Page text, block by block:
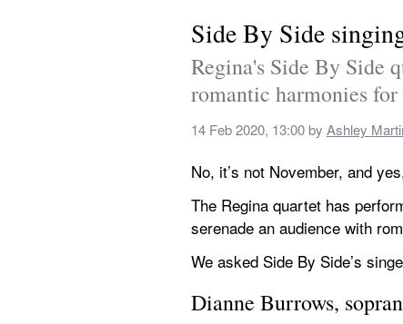
Side By Side
Regina's Side By Side
romantic harmonies for
14 Feb 2020, 13:00 by Ashley
No, it’s not November, and
The Regina quartet has
serenade an audience with
We asked Side By Side’s
Dianne Burrows,